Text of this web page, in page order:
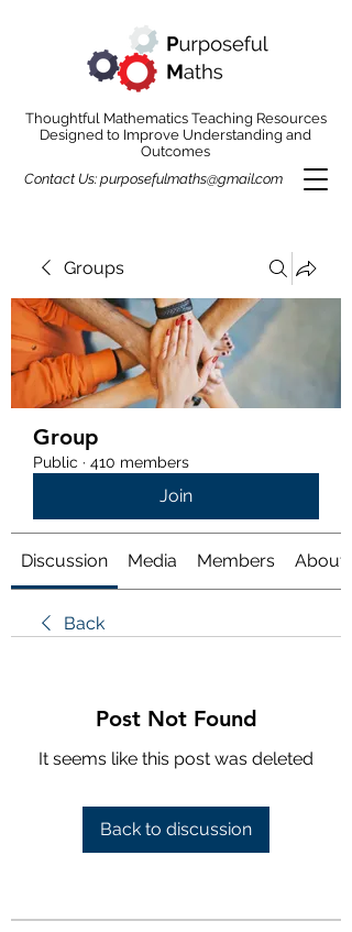
Thoughtful Mathematics Teaching Resources
Designed to Improve Understanding and
Outcomes
Contact Us: purposefulmaths@gmail.com
Groups
Group
Public · 410 members
Join
Discussion Media Members About
Back
Post Not Found
It seems like this post was deleted
Back to discussion